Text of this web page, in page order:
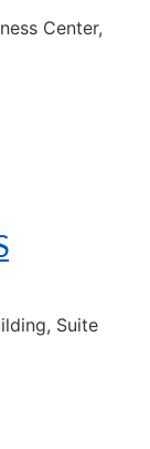
Center,
Suite